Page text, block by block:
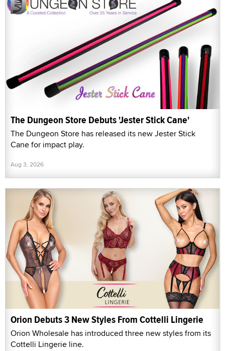
The Dungeon Store Debuts 'Jester Stick Cane'
The Dungeon Store has released its new Jester Stick
Cane for impact play.
Aug 3, 2026
Orion Debuts 3 New Styles From Cottelli Lingerie
Orion Wholesale has introduced three new styles from its
Cottelli Lingerie line.